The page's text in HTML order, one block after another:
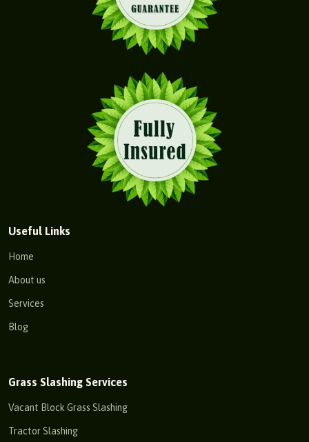
Useful Links
Home
About us
Services
Blog
Grass Slashing Services
Vacant Block Grass Slashing
Tractor Slashing